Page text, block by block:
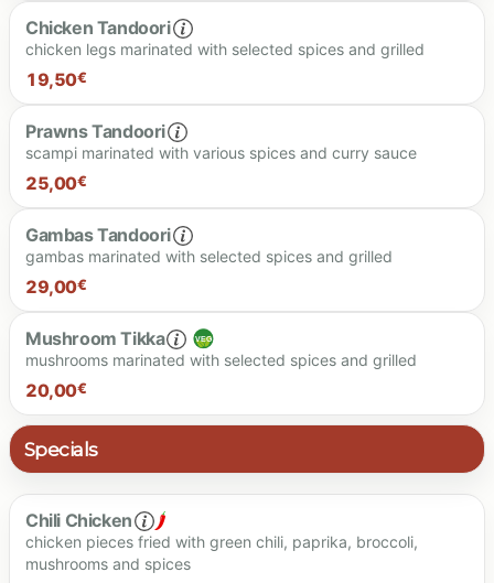
Chicken Tandoori
chicken legs marinated with selected spices and grilled
19,50€
Prawns Tandoori
scampi marinated with various spices and curry sauce
25,00€
Gambas Tandoori
gambas marinated with selected spices and grilled
29,00€
Mushroom Tikka
mushrooms marinated with selected spices and grilled
20,00€
20.00 €
Specials
Chili Chicken
chicken pieces fried with green chili, paprika, broccoli,
mushrooms and spices